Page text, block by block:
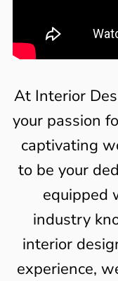
At Interior
your passion
captivating
to be your
equipped
industry
interior
experience,